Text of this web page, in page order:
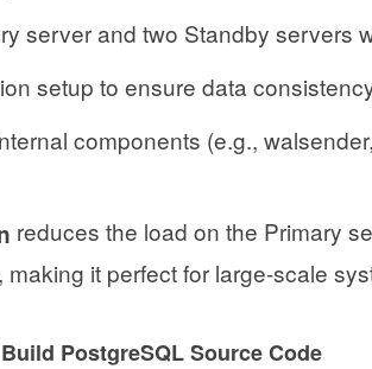
server and two Standby servers
setup to ensure data
components (e.g.,
reduces the load on the Primary
it perfect for large-scale
PostgreSQL Source Code